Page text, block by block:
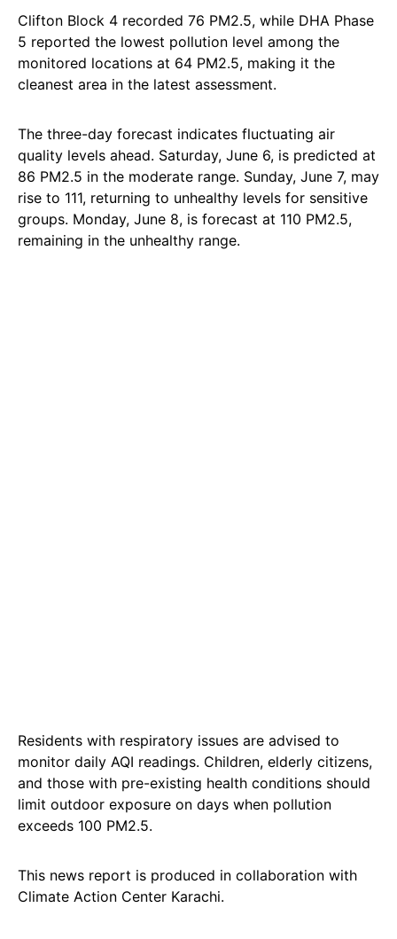
Clifton Block 4 recorded 76 PM2.5, while DHA Phase
5 reported the lowest pollution level among the
monitored locations at 64 PM2.5, making it the
cleanest area in the latest assessment.
The three-day forecast indicates fluctuating air
quality levels ahead. Saturday, June 6, is predicted at
86 PM2.5 in the moderate range. Sunday, June 7, may
rise to 111, returning to unhealthy levels for sensitive
groups. Monday, June 8, is forecast at 110 PM2.5,
remaining in the unhealthy range.
Residents with respiratory issues are advised to
monitor daily AQI readings. Children, elderly citizens,
and those with pre-existing health conditions should
limit outdoor exposure on days when pollution
exceeds 100 PM2.5.
This news report is produced in collaboration with
Climate Action Center Karachi.